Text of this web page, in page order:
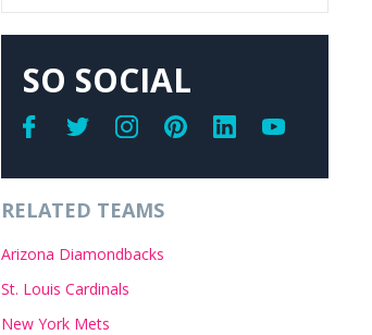
SO SOCIAL
RELATED TEAMS
Arizona Diamondbacks
St. Louis Cardinals
New York Mets